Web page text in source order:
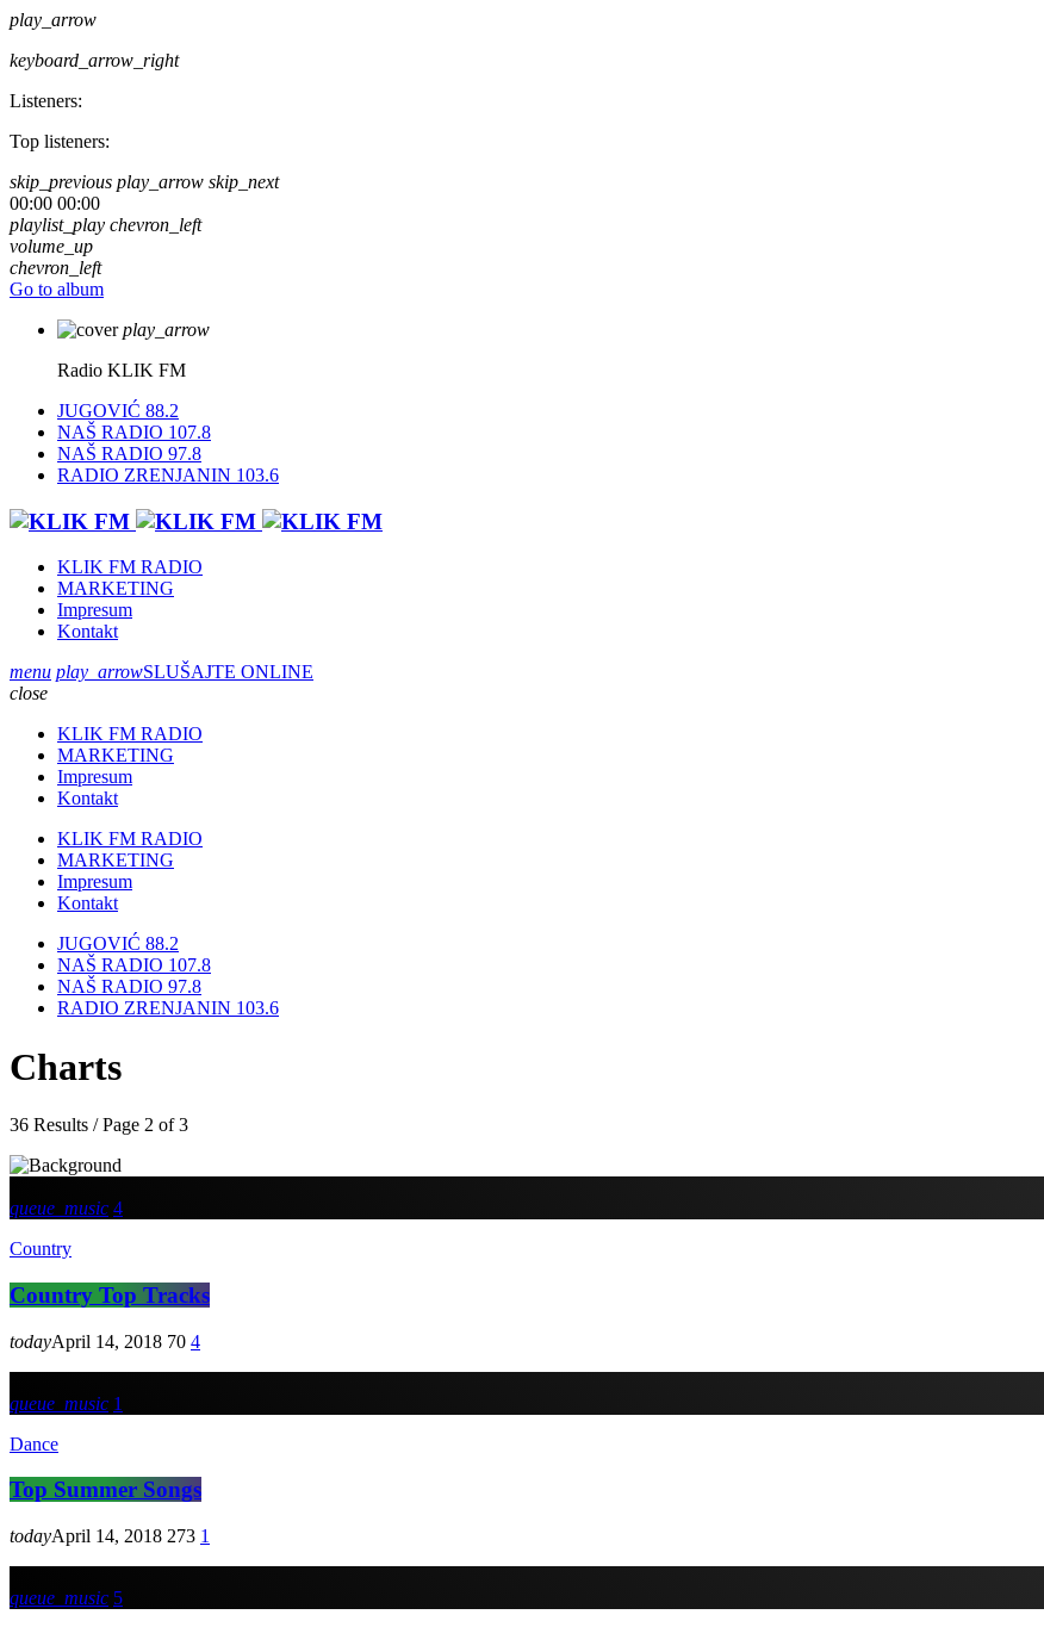
play_arrow
keyboard_arrow_right
Listeners:
Top listeners:
skip_previous play_arrow skip_next
00:00 00:00
playlist_play chevron_left
volume_up
chevron_left
Go to album
play_arrow
Radio KLIK FM
JUGOVIĆ 88.2
NAŠ RADIO 107.8
NAŠ RADIO 97.8
RADIO ZRENJANIN 103.6
KLIK FM RADIO
MARKETING
Impresum
Kontakt
menu play_arrowSLUŠAJTE ONLINE
close
KLIK FM RADIO
MARKETING
Impresum
Kontakt
KLIK FM RADIO
MARKETING
Impresum
Kontakt
JUGOVIĆ 88.2
NAŠ RADIO 107.8
NAŠ RADIO 97.8
RADIO ZRENJANIN 103.6
Charts
36 Results / Page 2 of 3
queue_music 4
Country
Country Top Tracks
todayApril 14, 2018 70 4
queue_music 1
Dance
Top Summer Songs
todayApril 14, 2018 273 1
queue_music 5